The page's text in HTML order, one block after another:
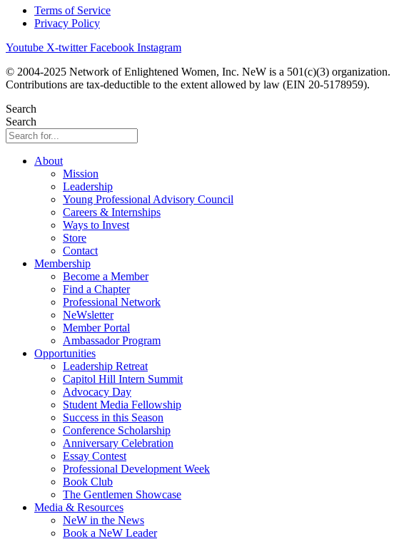
Terms of Service
Privacy Policy
Youtube X-twitter Facebook Instagram
© 2004-2025 Network of Enlightened Women, Inc. NeW is a 501(c)(3) organization.
Contributions are tax-deductible to the extent allowed by law (EIN 20-5178959).
Search
Search
About
Mission
Leadership
Young Professional Advisory Council
Careers & Internships
Ways to Invest
Store
Contact
Membership
Become a Member
Find a Chapter
Professional Network
NeWsletter
Member Portal
Ambassador Program
Opportunities
Leadership Retreat
Capitol Hill Intern Summit
Advocacy Day
Student Media Fellowship
Success in this Season
Conference Scholarship
Anniversary Celebration
Essay Contest
Professional Development Week
Book Club
The Gentlemen Showcase
Media & Resources
NeW in the News
Book a NeW Leader